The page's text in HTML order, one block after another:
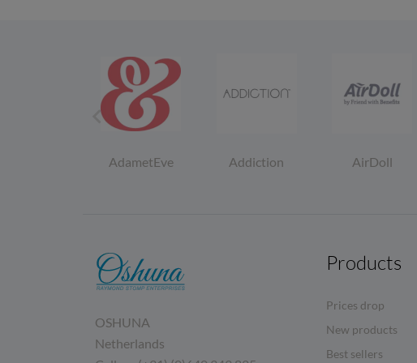

AdametEve Addiction AirDoll
OSHUNA
Netherlands
Products
Prices drop
New products
Best sellers